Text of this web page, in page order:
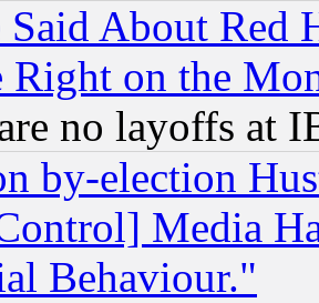
Said About Red
Right on the
no layoffs at
by-election
Media
Behaviour."